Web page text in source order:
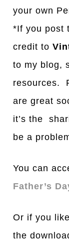
your own
*If you post
credit to
to my blog,
resources.
are great
it’s the
be a
You can
Father’s
Or if you
the